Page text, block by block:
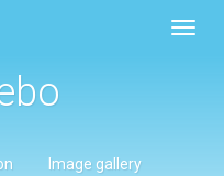
Image gallery